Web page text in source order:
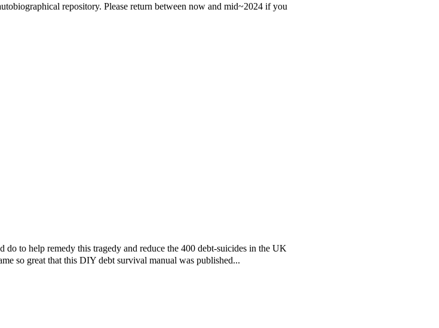
repository. Please return between now and mid~2024 if you
to help remedy this tragedy and reduce the 400 debt-suicides in the UK
so great that this DIY debt survival manual was published...